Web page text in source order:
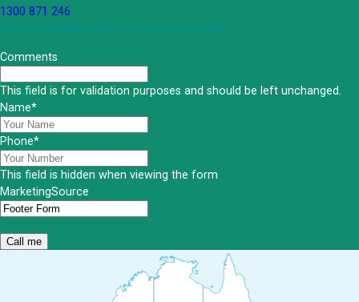
1300 871 246
Lawyers available 24/7 for criminal matters
Comments
This field is for validation purposes and should be left unchanged.
Name*
Phone*
This field is hidden when viewing the form
MarketingSource